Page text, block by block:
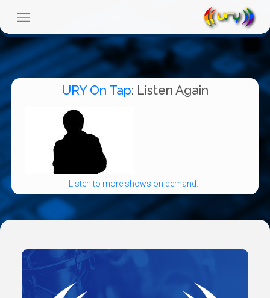
URY On Tap: Listen Again
Listen to more shows on demand...